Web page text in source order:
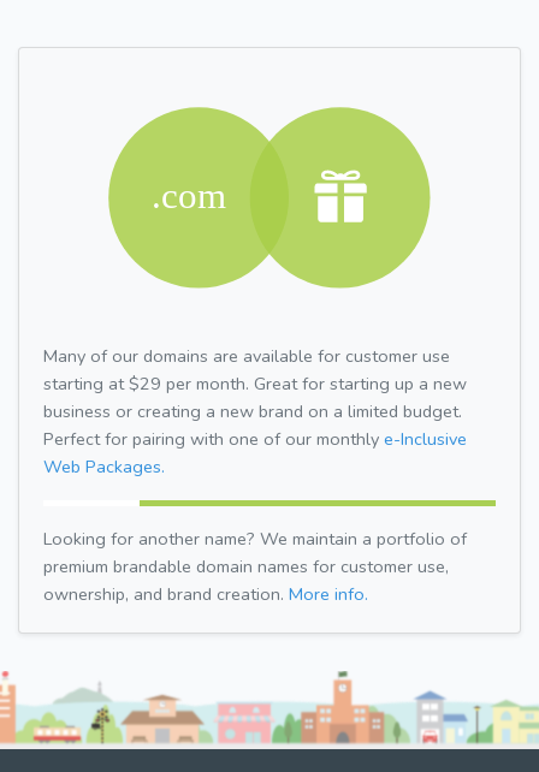
Many of our domains are available for customer use
starting at $29 per month. Great for starting up a new
business or creating a new brand on a limited budget.
Perfect for pairing with one of our monthly e-Inclusive
Web Packages.
Looking for another name? We maintain a portfolio of
premium brandable domain names for customer use,
ownership, and brand creation. More info.